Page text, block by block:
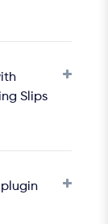
Slips